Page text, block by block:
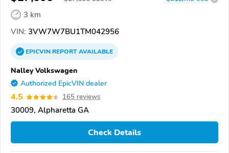
3 km
VIN: 3VW7W7BU1TM042956
EPICVINREPORTAVAILABLE
Nalley Volkswagen
Authorized EpicVIN dealer
4.5 165 reviews
30009, Alpharetta GA
Check Details